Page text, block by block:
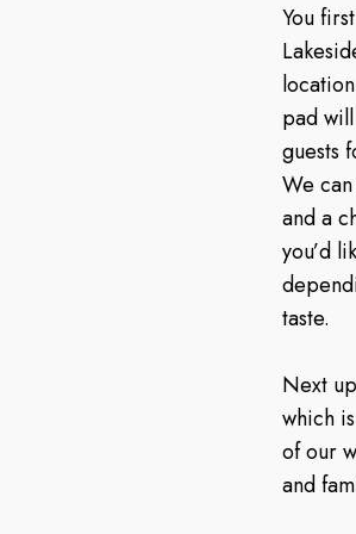
You
pad
guests
We
and a
you’d
taste.
Next
which
of our
and